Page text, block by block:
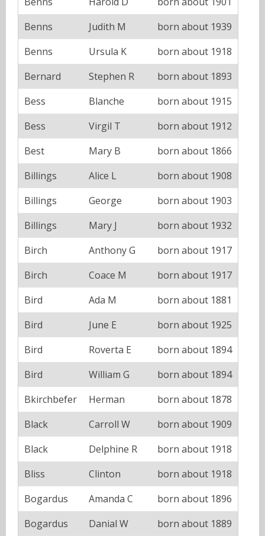
Benns
Judith M
born about 1939
Benns
Ursula K
born about 1918
Bernard
Stephen R
born about 1893
Bess
Blanche
born about 1915
Bess
Virgil T
born about 1912
Best
Mary B
born about 1866
Billings
Alice L
born about 1908
Billings
George
born about 1903
Billings
Mary J
born about 1932
Birch
Anthony G
born about 1917
Birch
Coace M
born about 1917
Bird
Ada M
born about 1881
Bird
June E
born about 1925
Bird
Roverta E
born about 1894
Bird
William G
born about 1894
Bkirchbefer
Herman
born about 1878
Black
Carroll W
born about 1909
Black
Delphine R
born about 1918
Bliss
Clinton
born about 1918
Bogardus
Amanda C
born about 1896
Bogardus
Danial W
born about 1889